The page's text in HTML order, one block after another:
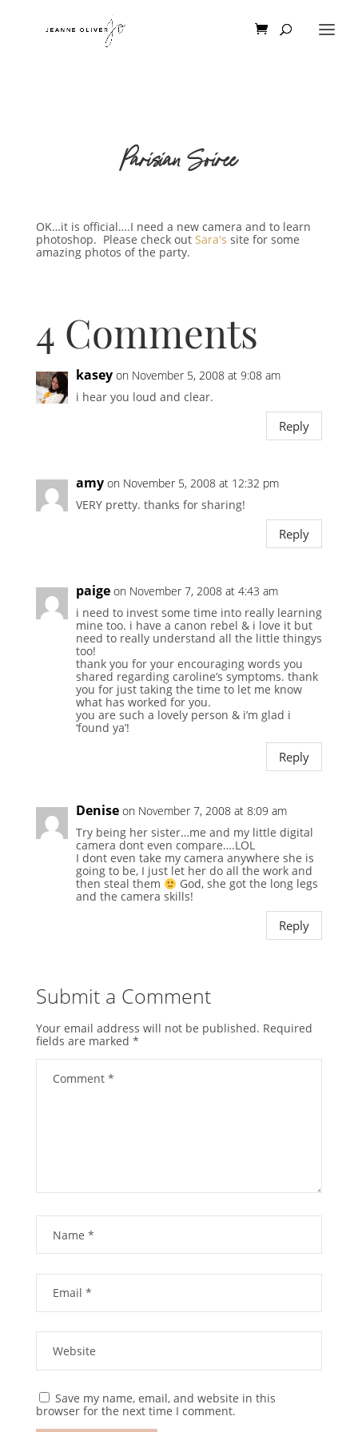
Parisian Soiree
OK…it is official….I need a new camera and to learn
photoshop. Please check out Sara's site for some
amazing photos of the party.
4 Comments
kasey on November 5, 2008 at 9:08 am
i hear you loud and clear.
Reply
amy on November 5, 2008 at 12:32 pm
VERY pretty. thanks for sharing!
Reply
paige on November 7, 2008 at 4:43 am
i need to invest some time into really learning
mine too. i have a canon rebel & i love it but
need to really understand all the little thingys
too!
thank you for your encouraging words you
shared regarding caroline’s symptoms. thank
you for just taking the time to let me know
what has worked for you.
you are such a lovely person & i’m glad i
‘found ya’!
Reply
Denise on November 7, 2008 at 8:09 am
Try being her sister…me and my little digital
camera dont even compare….LOL
I dont even take my camera anywhere she is
going to be, I just let her do all the work and
then steal them
God, she got the long legs
and the camera skills!
Reply
Submit a Comment
Your email address will not be published. Required
fields are marked *
Save my name, email, and website in this
browser for the next time I comment.